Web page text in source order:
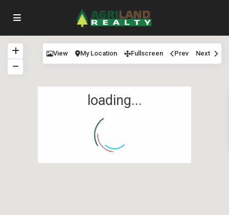
loading...
View My Location Fullscreen Prev Next